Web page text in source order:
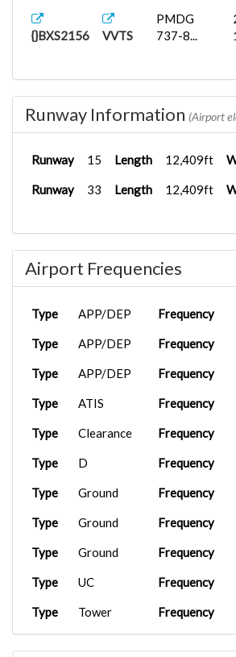
{}BXS2156 VVTS
PMDG
737-8...
Runway Information (Airport
Runway 15 Length 12,409ft
Runway 33 Length 12,409ft
Airport Frequencies
Type APP/DEP Frequency
Type APP/DEP Frequency
Type APP/DEP Frequency
Type ATIS Frequency
Type Clearance Frequency
Type D Frequency
Type Ground Frequency
Type Ground Frequency
Type Ground Frequency
Type UC Frequency
Type Tower Frequency